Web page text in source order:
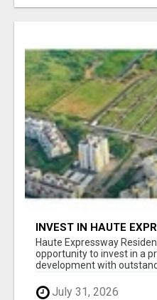
INVEST IN HAUTE
PREMIUM
Haute Expressway
opportunity to invest in a
development with
July 31, 2026